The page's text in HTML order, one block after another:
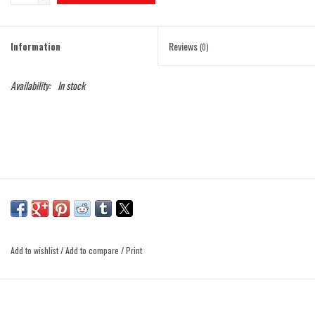
Information Reviews(0)
Availability: In stock
Add to wishlist/Add to compare /Print